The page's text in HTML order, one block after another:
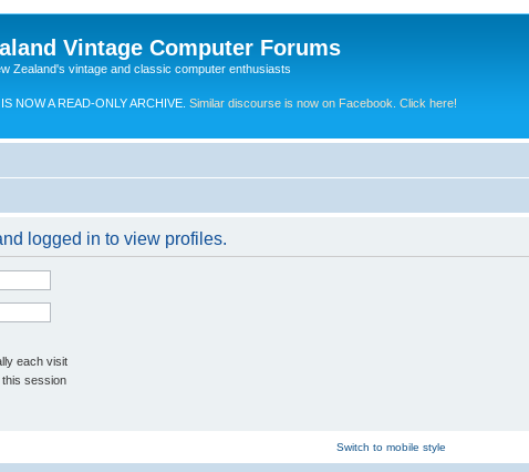
Vintage Computer Forums
Zealand's vintage and classic computer enthusiasts
NOW A READ-ONLY ARCHIVE. Similar discourse is now on Facebook. Click here!
logged in to view profiles.
each visit
this session
Switch to mobile style